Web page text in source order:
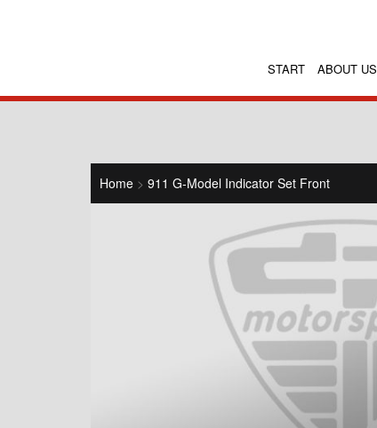
START ABOUT US
Home > 911 G-Model Indicator Set Front